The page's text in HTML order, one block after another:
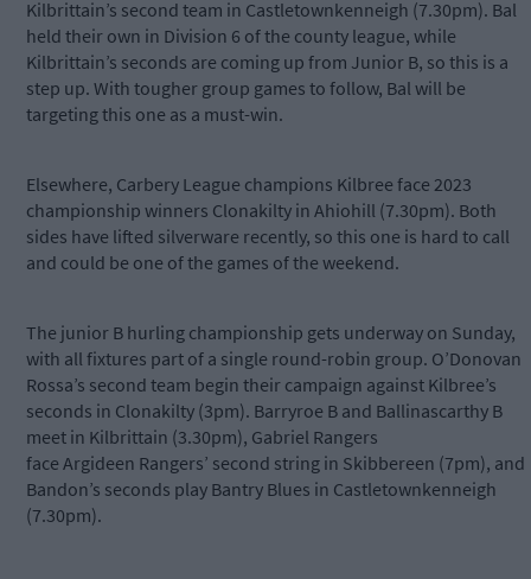
Kilbrittain’s second team in Castletownkenneigh (7.30pm). Bal
held their own in Division 6 of the county league, while
Kilbrittain’s seconds are coming up from Junior B, so this is a
step up. With tougher group games to follow, Bal will be
targeting this one as a must-win.
Elsewhere, Carbery League champions Kilbree face 2023
championship winners Clonakilty in Ahiohill (7.30pm). Both
sides have lifted silverware recently, so this one is hard to call
and could be one of the games of the weekend.
The junior B hurling championship gets underway on Sunday,
with all fixtures part of a single round-robin group. O’Donovan
Rossa’s second team begin their campaign against Kilbree’s
seconds in Clonakilty (3pm). Barryroe B and Ballinascarthy B
meet in Kilbrittain (3.30pm), Gabriel Rangers
face Argideen Rangers’ second string in Skibbereen (7pm), and
Bandon’s seconds play Bantry Blues in Castletownkenneigh
(7.30pm).